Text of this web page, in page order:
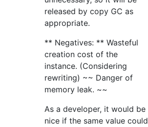
released by copy GC as
appropriate.
** Negatives: ** Wasteful
creation cost of the
instance. (Considering
rewriting) ~~ Danger of
memory leak. ~~
As a developer, it would be
nice if the same value could